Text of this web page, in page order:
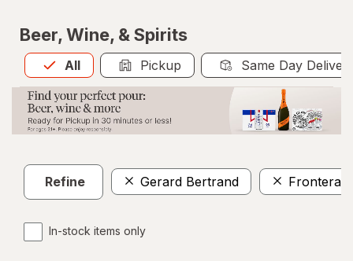
Beer, Wine, & Spirits
All
Allis selected Pickup Same Day
Refine Gerard Bertrand Frontera
In-stock items only